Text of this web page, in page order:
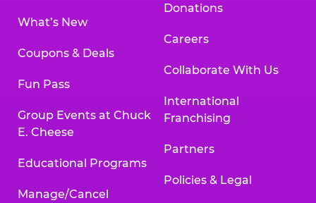
What’s New
Coupons & Deals
Fun Pass
Group Events at Chuck
E. Cheese
Educational Programs
Manage/Cancel
Donations
Careers
Collaborate With Us
International
Franchising
Partners
Policies & Legal